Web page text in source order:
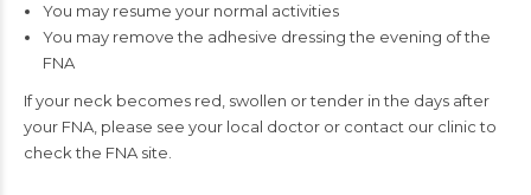
You may resume your normal activities
You may remove the adhesive dressing the evening of the
FNA
If your neck becomes red, swollen or tender in the days after
your FNA, please see your local doctor or contact our clinic to
check the FNA site.